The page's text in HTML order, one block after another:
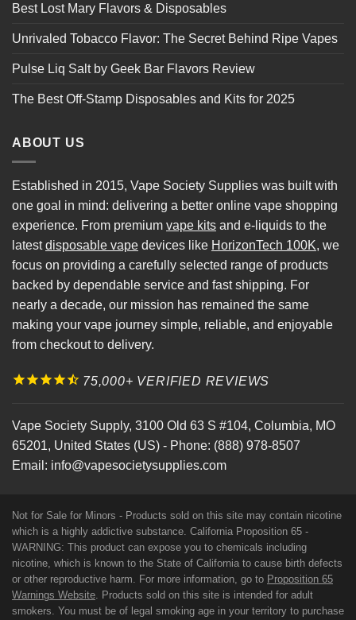
Best Lost Mary Flavors & Disposables
Unrivaled Tobacco Flavor: The Secret Behind Ripe Vapes
Pulse Liq Salt by Geek Bar Flavors Review
The Best Off-Stamp Disposables and Kits for 2025
ABOUT US
Established in 2015, Vape Society Supplies was built with
one goal in mind: delivering a better online vape shopping
experience. From premium vape kits and e-liquids to the
latestdisposable vape devices like HorizonTech 100K, we
focus on providing a carefully selected range of products
backed by dependable service and fast shipping. For
nearly a decade, our mission has remained the same
making your vape journey simple, reliable, and enjoyable
from checkout to delivery.
75,000+ VERIFIED REVIEWS
Vape Society Supply, 3100 Old 63 S #104, Columbia, MO
65201, United States (US) - Phone: (888) 978-8507
Email: info@vapesocietysupplies.com
Not for Sale for Minors - Products sold on this site may contain nicotine
which is a highly addictive substance. California Proposition 65 -
WARNING: This product can expose you to chemicals including
nicotine, which is known to the State of California to cause birth defects
or other reproductive harm. For more information, go to Proposition 65
Warnings Website. Products sold on this site is intended for adult
smokers. You must be of legal smoking age in your territory to purchase